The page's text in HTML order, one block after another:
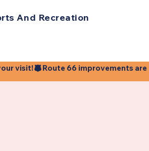
And Recreation
visit!